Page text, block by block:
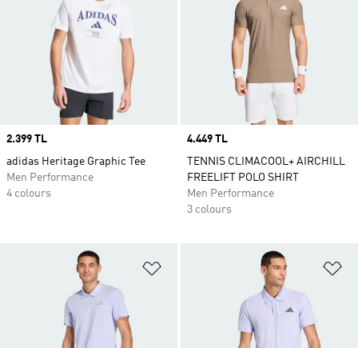
Price
2.399 TL
adidas Heritage Graphic Tee
Men Performance
4 colours
Price
4.449 TL
TENNIS CLIMACOOL+ AIRCHILL
FREELIFT POLO SHIRT
Men Performance
3 colours